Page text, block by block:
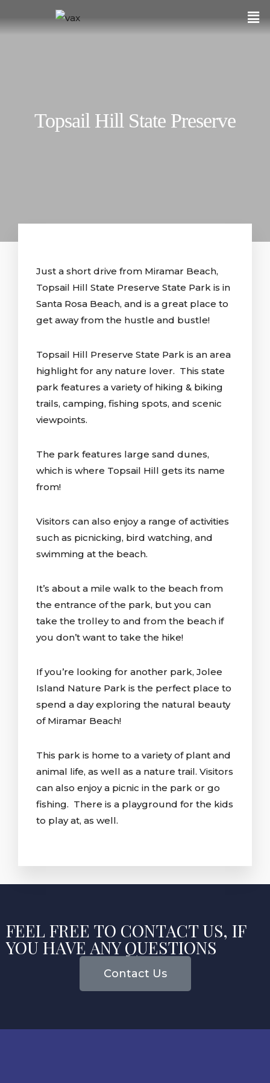
Topsail Hill State Preserve
Just a short drive from Miramar Beach,
Topsail Hill State Preserve State Park is in
Santa Rosa Beach, and is a great place to
get away from the hustle and bustle!
Topsail Hill Preserve State Park is an area
highlight for any nature lover. This state
park features a variety of hiking & biking
trails, camping, fishing spots, and scenic
viewpoints.
The park features large sand dunes,
which is where Topsail Hill gets its name
from!
Visitors can also enjoy a range of activities
such as picnicking, bird watching, and
swimming at the beach.
It’s about a mile walk to the beach from
the entrance of the park, but you can
take the trolley to and from the beach if
you don’t want to take the hike!
If you’re looking for another park, Jolee
Island Nature Park is the perfect place to
spend a day exploring the natural beauty
of Miramar Beach!
This park is home to a variety of plant and
animal life, as well as a nature trail. Visitors
can also enjoy a picnic in the park or go
fishing. There is a playground for the kids
to play at, as well.
FEEL FREE TO CONTACT US, IF
YOU HAVE ANY QUESTIONS
Contact Us